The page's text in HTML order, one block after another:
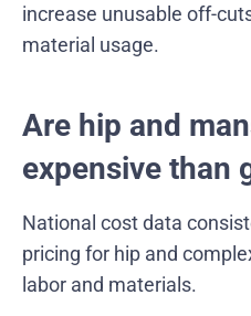
increase unusable off-
material usage.
Are hip and
expensive than
National cost data
pricing for hip and
labor and materials.